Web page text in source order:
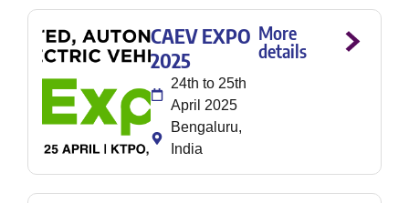
CAEV EXPO
2025
24th to 25th
April 2025
Bengaluru,
India
More
details